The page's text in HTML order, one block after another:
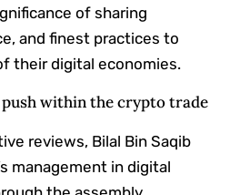
of sharing
and finest practices to
their digital economies.
within the crypto trade
reviews, Bilal Bin Saqib
management in digital